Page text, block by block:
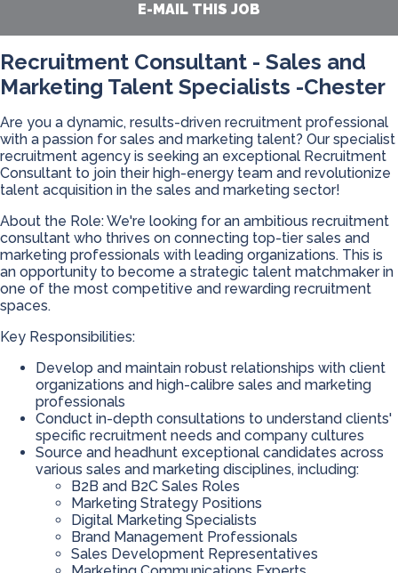
E-MAIL THIS JOB
Recruitment Consultant - Sales and
Marketing Talent Specialists -Chester
Are you a dynamic, results-driven recruitment professional
with a passion for sales and marketing talent? Our specialist
recruitment agency is seeking an exceptional Recruitment
Consultant to join their high-energy team and revolutionize
talent acquisition in the sales and marketing sector!
About the Role: We're looking for an ambitious recruitment
consultant who thrives on connecting top-tier sales and
marketing professionals with leading organizations. This is
an opportunity to become a strategic talent matchmaker in
one of the most competitive and rewarding recruitment
spaces.
Key Responsibilities:
Develop and maintain robust relationships with client
organizations and high-calibre sales and marketing
professionals
Conduct in-depth consultations to understand clients'
specific recruitment needs and company cultures
Source and headhunt exceptional candidates across
various sales and marketing disciplines, including:
B2B and B2C Sales Roles
Marketing Strategy Positions
Digital Marketing Specialists
Brand Management Professionals
Sales Development Representatives